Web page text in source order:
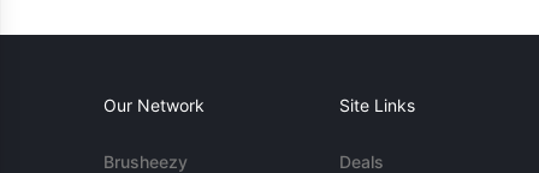
Our Network
Brusheezy
Site Links
Deals